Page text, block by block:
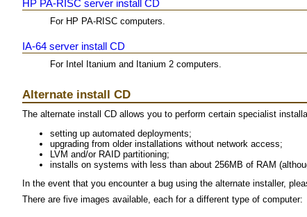
HP PA-RISC server install CD
For HP PA-RISC computers.
IA-64 server install CD
For Intel Itanium and Itanium 2 computers.
Alternate install CD
The alternate install CD allows you to perform certain specialist
setting up automated deployments;
upgrading from older installations without network access;
LVM and/or RAID partitioning;
installs on systems with less than about 256MB of RAM
In the event that you encounter a bug using the alternate installer,
There are five images available, each for a different type of computer: